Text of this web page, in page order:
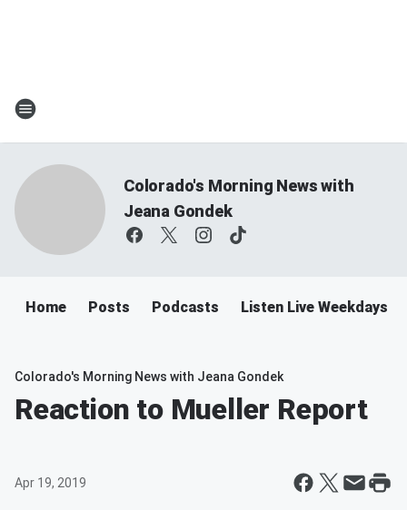
Colorado's Morning News with
Jeana Gondek
Home Posts Podcasts Listen Live Weekdays
Colorado's Morning News with Jeana Gondek
Reaction to Mueller Report
Apr 19, 2019